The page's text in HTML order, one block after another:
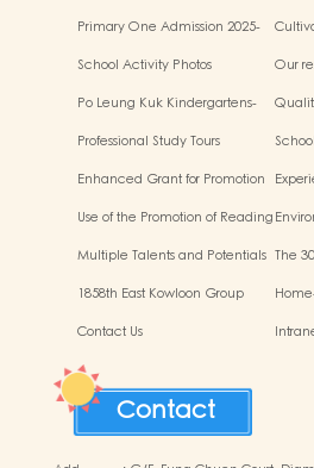
Kindergartens
Primary One Admission 2025-
School Activity Photos
Our
Po Leung Kuk Kindergartens-
Professional Study Tours
Enhanced Grant for Promotion
Use of the Promotion of Reading
Multiple Talents and Potentials The
1858th East Kowloon Group
Contact Us
Contact